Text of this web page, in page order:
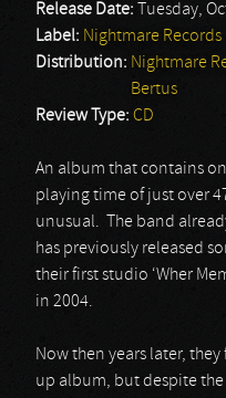
Release Date:
Tuesday,
Label: Nightmare Records
Distribution: Nightmare
Bertus
Review Type: CD
An album that contains
playing time of just over
unusual. The band
has previously released
their first studio ‘Wher
in 2004.
Now then years later,
up album, but despite the